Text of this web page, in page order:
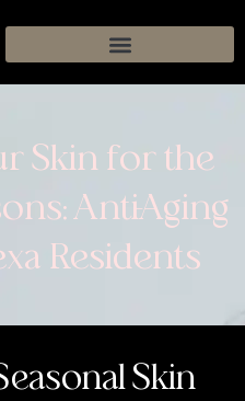
Skin for the
Anti-Aging
Residents
Skin